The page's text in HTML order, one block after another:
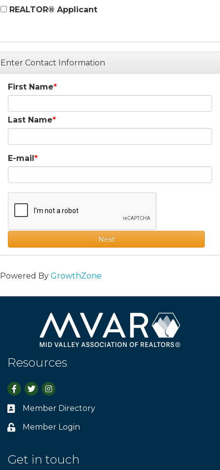
REALTOR® Applicant
Enter Contact Information
First Name
Last Name
E-mail
Next
Powered By GrowthZone
Resources
Facebook
TwitterInstagram
Business card icon
Member Directory
Lock icon
Member Login
Get in touch